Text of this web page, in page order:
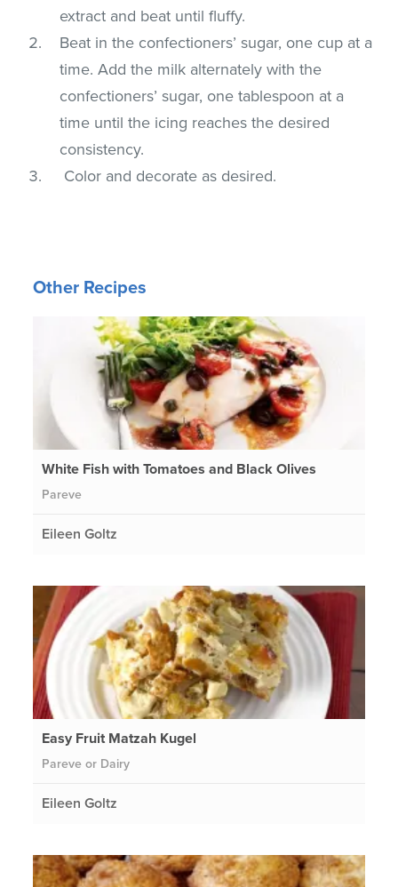
extract and beat until fluffy.
Beat in the confectioners’ sugar, one cup at a
time. Add the milk alternately with the
confectioners’ sugar, one tablespoon at a
time until the icing reaches the desired
consistency.
Color and decorate as desired.
Other Recipes
White Fish with Tomatoes and Black Olives
Pareve
Eileen Goltz
Easy Fruit Matzah Kugel
Pareve or Dairy
Eileen Goltz